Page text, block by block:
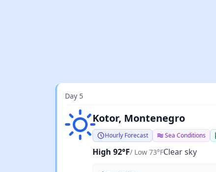
Day 5
Clear skyKotor, Montenegro
Hourly Forecast Sea Conditions
High 92°F/ Low 73°FClear sky